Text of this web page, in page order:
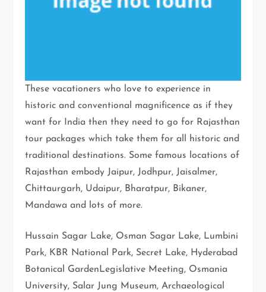
These vacationers who love to experience in
historic and conventional magnificence as if they
want for India then they need to go for Rajasthan
tour packages which take them for all historic and
traditional destinations. Some famous locations of
Rajasthan embody Jaipur, Jodhpur, Jaisalmer,
Chittaurgarh, Udaipur, Bharatpur, Bikaner,
Mandawa and lots of more.
Hussain Sagar Lake, Osman Sagar Lake, Lumbini
Park, KBR National Park, Secret Lake, Hyderabad
Botanical GardenLegislative Meeting, Osmania
University, Salar Jung Museum, Archaeological